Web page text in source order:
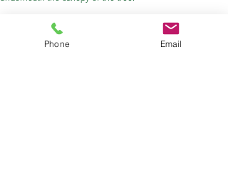
Holes are filled with a variety of different mixtures,
depending on the intended effect. For you DIY-ers, check
Phone Email